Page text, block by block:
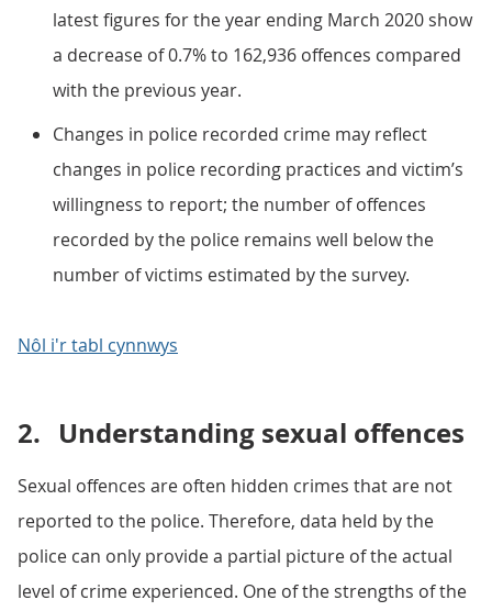
latest figures for the year ending March 2020 show
a decrease of 0.7% to 162,936 offences compared
with the previous year.
Changes in police recorded crime may reflect
changes in police recording practices and victim’s
willingness to report; the number of offences
recorded by the police remains well below the
number of victims estimated by the survey.
Nôl i'r tabl cynnwys
2. Understanding sexual offences
Sexual offences are often hidden crimes that are not
reported to the police. Therefore, data held by the
police can only provide a partial picture of the actual
level of crime experienced. One of the strengths of the